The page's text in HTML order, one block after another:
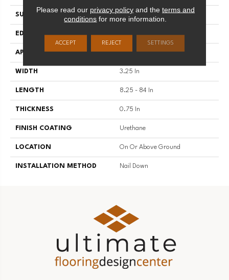
SURFACE TYPE Traditional Finish
EDGE Micro
APPLICATION Residential
WIDTH 3.25 In
LENGTH 8.25 - 84 In
THICKNESS 0.75 In
FINISH COATING Urethane
LOCATION On Or Above Ground
INSTALLATION METHOD Nail Down
Please read our privacy policyand the terms and
conditions for more information.
ACCEPT REJECT SETTINGS